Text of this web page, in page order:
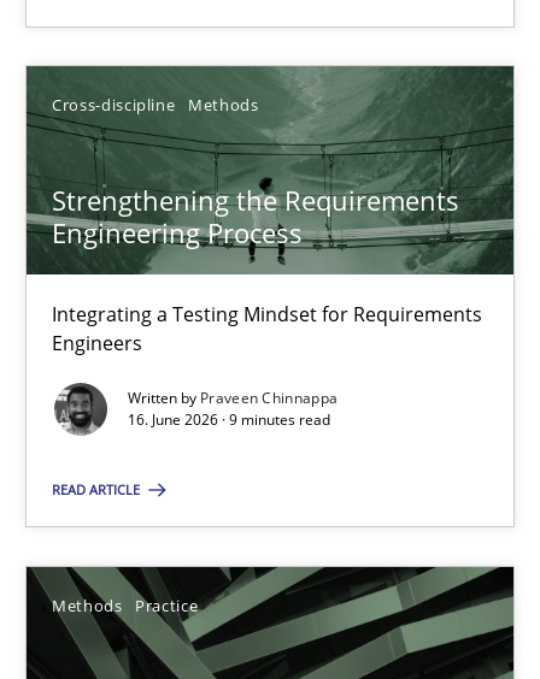
Cross-discipline Methods
Strengthening the Requirements
Engineering Process
Integrating a Testing Mindset for Requirements
Engineers
Written by Praveen Chinnappa
16. June 2026 · 9 minutes read
READ ARTICLE
Methods Practice
Jakob Droste
28.07.2026
22 minutes
Strengthening the Requirements Engineering Process
Integrating a Testing Mindset for Requirements Engineers
Praveen Chinnappa
16.06.2026